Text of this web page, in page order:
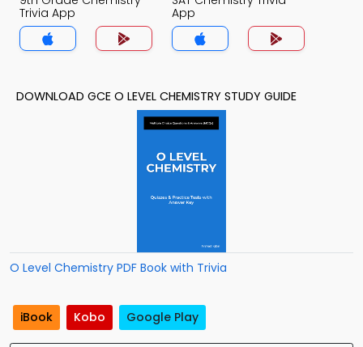
Trivia App
App
DOWNLOAD GCE O LEVEL CHEMISTRY STUDY GUIDE
O Level Chemistry PDF Book with Trivia
iBook Kobo Google Play